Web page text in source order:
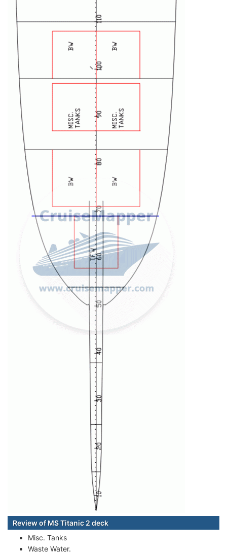
Review of MS Titanic 2 deck
Misc. Tanks
Waste Water.